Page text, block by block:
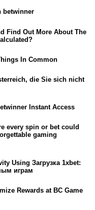
betwinner
Find Out More About The
In Common
die Sie sich nicht
Instant Access
every spin or bet could
gaming
Using Загрузка 1xbet:
играм
Rewards at BC Game